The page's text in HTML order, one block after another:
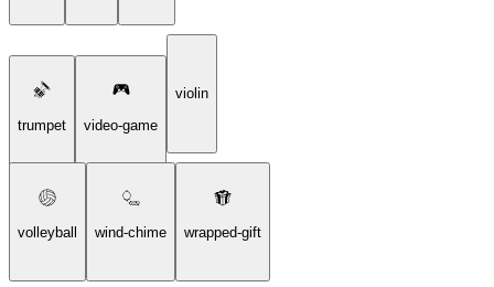
trumpet video-game
violin
volleyball wind-chime wrapped-gift